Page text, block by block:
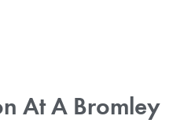
At A Bromley